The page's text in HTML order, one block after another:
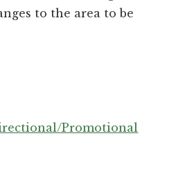
to the area to be
Promotional